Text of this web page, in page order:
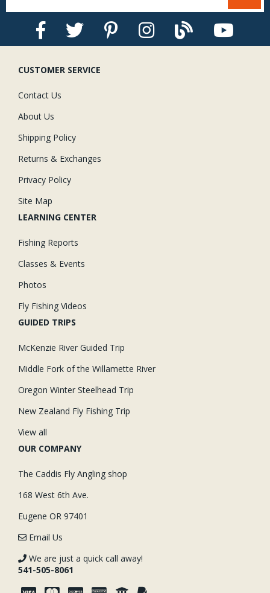
CUSTOMER SERVICE
Contact Us
About Us
Shipping Policy
Returns & Exchanges
Privacy Policy
Site Map
LEARNING CENTER
Fishing Reports
Classes & Events
Photos
Fly Fishing Videos
GUIDED TRIPS
McKenzie River Guided Trip
Middle Fork of the Willamette River
Oregon Winter Steelhead Trip
New Zealand Fly Fishing Trip
View all
OUR COMPANY
The Caddis Fly Angling shop
168 West 6th Ave.
Eugene OR 97401
Email Us
We are just a quick call away!
541-505-8061